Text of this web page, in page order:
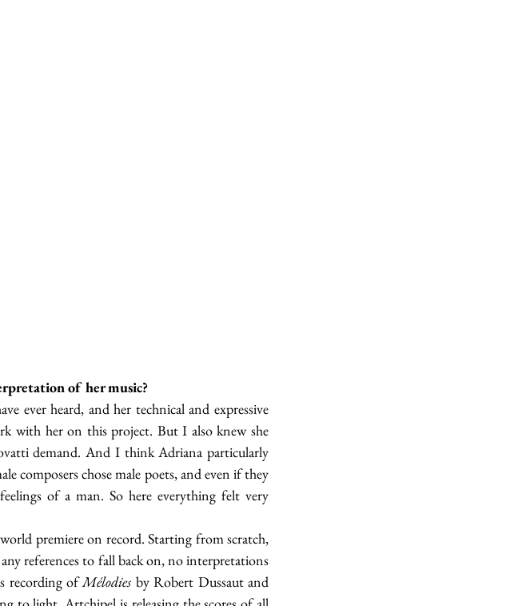
of her music?
ever heard, and her technical and expressive
with her on this project. But I also knew she
demand. And I think Adriana particularly
composers chose male poets, and even if they
of a man. So here everything felt very
premiere on record. Starting from scratch,
references to fall back on, no interpretations
recording of Mélodies by Robert Dussaut and